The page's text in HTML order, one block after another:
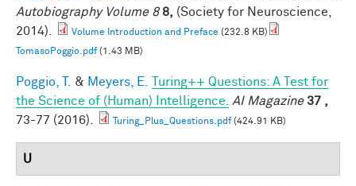
Autobiography Volume 8 8, (Society for Neuroscience,
2014).
Volume Introduction and Preface (232.8 KB)
TomasoPoggio.pdf(1.43 MB)
Poggio, T. & Meyers, E.
Turing++ Questions: A Test for
the Science of (Human) Intelligence.
AI Magazine 37 ,
73-77 (2016).
Turing_Plus_Questions.pdf(424.91 KB)
U